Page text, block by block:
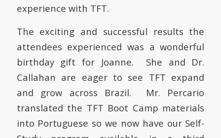
experience with TFT.
The exciting and successful results the
attendees experienced was a wonderful
birthday gift for Joanne. She and Dr.
Callahan are eager to see TFT expand
and grow across Brazil. Mr. Percario
translated the TFT Boot Camp materials
into Portuguese so we now have our Self-